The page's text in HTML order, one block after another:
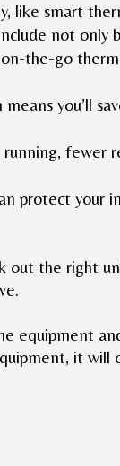
like smart
not only
the-go
you’ll
fewer
protect your
out the right
equipment
it will